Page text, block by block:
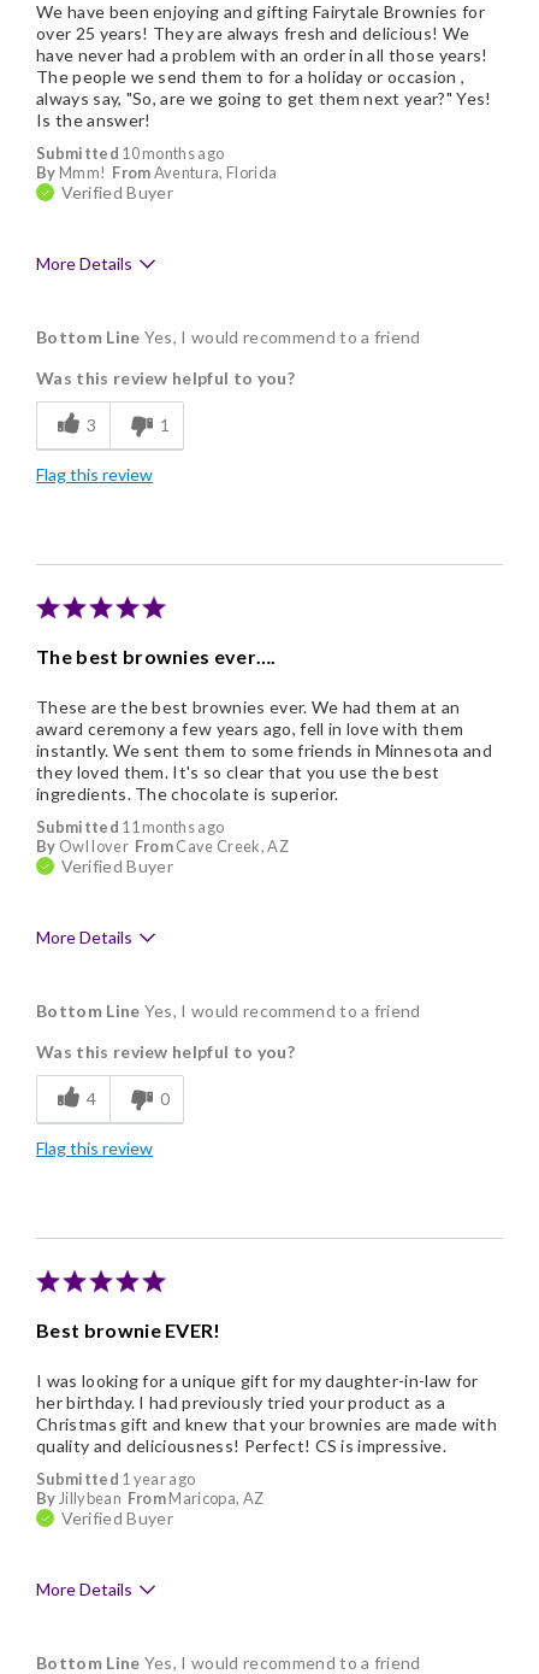
Submitted 10 months ago
By Mmm! FromAventura, Florida
Verified Buyer
We have been enjoying and gifting Fairytale Brownies for
over 25 years! They are always fresh and delicious! We
have never had a problem with an order in all those years!
The people we send them to for a holiday or occasion ,
always say, "So, are we going to get them next year?" Yes!
Is the answer!
More Details
Delicious
Flavor Assortment
Freshness
Good Value
Bottom Line Yes, I would recommend to a friend
Was this review helpful to you?
3 1
Flag this review
The best brownies ever….
Submitted 11 months ago
By Owl lover FromCave Creek, AZ
Verified Buyer
These are the best brownies ever. We had them at an
award ceremony a few years ago, fell in love with them
instantly. We sent them to some friends in Minnesota and
they loved them. It's so clear that you use the best
ingredients. The chocolate is superior.
More Details
Delicious
Flavor Assortment
Freshness
Good Value
Bottom Line Yes, I would recommend to a friend
Was this review helpful to you?
4 0
Flag this review
Best brownie EVER!
Submitted 1 year ago
ByJillybean FromMaricopa, AZ
Verified Buyer
I was looking for a unique gift for my daughter-in-law for
her birthday. I had previously tried your product as a
Christmas gift and knew that your brownies are made with
quality and deliciousness! Perfect! CS is impressive.
More Details
Delicious
Bottom Line Yes, I would recommend to a friend